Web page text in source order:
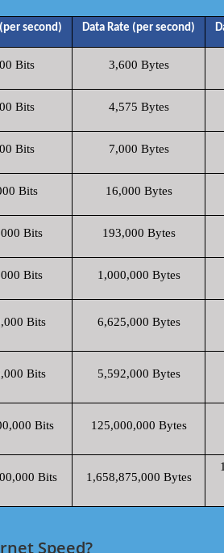
second) Data Rate (per second)
Bits 3,600 Bytes
Bits 4,575 Bytes
Bits 7,000 Bytes
Bits 16,000 Bytes
Bits 193,000 Bytes
Bits 1,000,000 Bytes
Bits 6,625,000 Bytes
Bits 5,592,000 Bytes
Bits 125,000,000 Bytes
Bits 1,658,875,000 Bytes
Speed?